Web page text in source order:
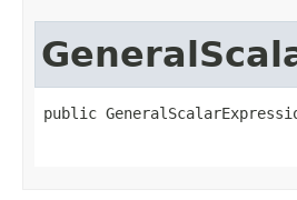
public